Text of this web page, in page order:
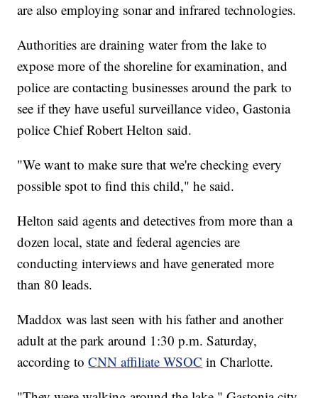
are also employing sonar and infrared technologies.
Authorities are draining water from the lake to
expose more of the shoreline for examination, and
police are contacting businesses around the park to
see if they have useful surveillance video, Gastonia
police Chief Robert Helton said.
"We want to make sure that we're checking every
possible spot to find this child," he said.
Helton said agents and detectives from more than a
dozen local, state and federal agencies are
conducting interviews and have generated more
than 80 leads.
Maddox was last seen with his father and another
adult at the park around 1:30 p.m. Saturday,
according toCNN affiliate WSOC in Charlotte.